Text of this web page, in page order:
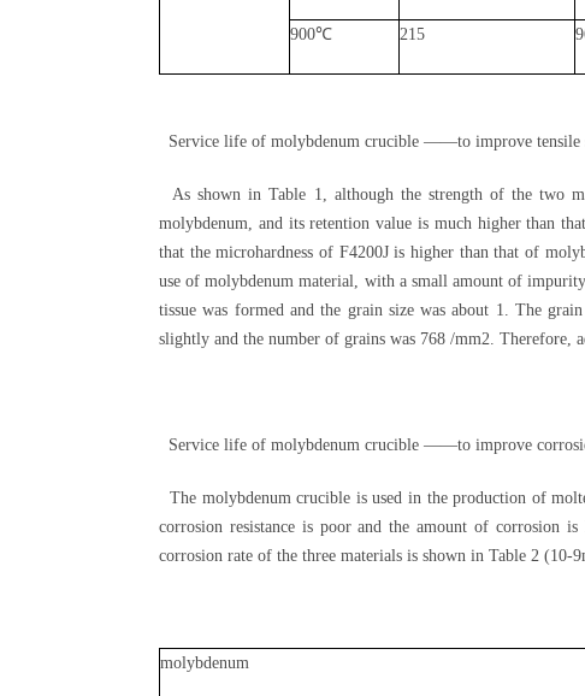
900℃ 215
Service life of molybdenum crucible ——to improve tensile
As shown in Table 1, although the strength of the two
molybdenum, and its retention value is much higher than
that the microhardness of F4200J is higher than that of
use of molybdenum material, with a small amount of
tissue was formed and the grain size was about 1. The
slightly and the number of grains was 768 /mm2. Therefore,
Service life of molybdenum crucible ——to improve
The molybdenum crucible is used in the production of
corrosion resistance is poor and the amount of corrosion
corrosion rate of the three materials is shown in Table 2 (10-
molybdenum